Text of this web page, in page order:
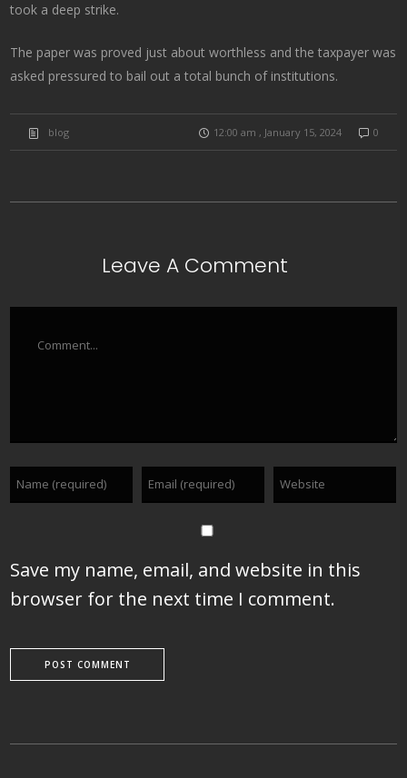
took a deep strike.
The paper was proved just about worthless and the taxpayer was
asked pressured to bail out a total bunch of institutions.
blog 12:00 am , January 15, 2024 0
Leave A Comment
Save my name, email, and website in this
browser for the next time I comment.